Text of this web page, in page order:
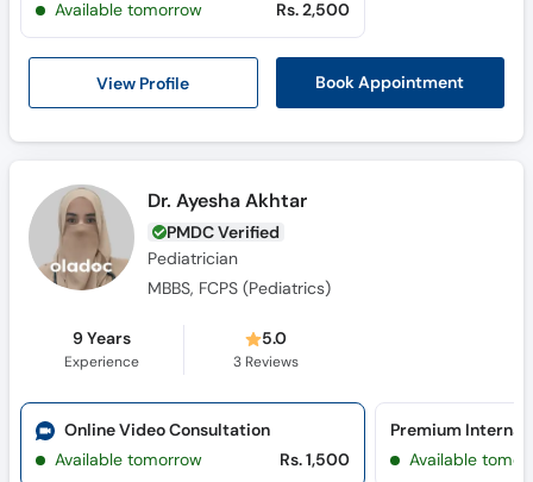
View Profile Book Appointment
Available tomorrow
Rs. 2,500
Dr. Ayesha Akhtar
PMDC Verified
Pediatrician
MBBS, FCPS (Pediatrics)
9 Years
Experience
5.0
3 Reviews
Online Video Consultation
Available tomorrow
Rs. 1,500 Available